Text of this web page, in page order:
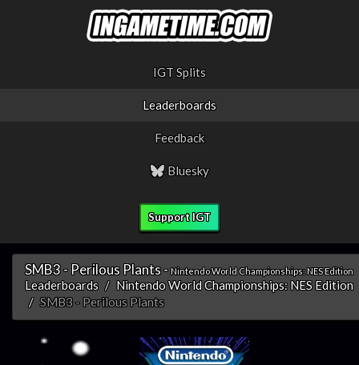
IGT Splits
Leaderboards
Feedback
Bluesky
Support IGT
SMB3 - Perilous Plants - Nintendo World Championships: NES Edition
Leaderboards
Nintendo World Championships: NES Edition
SMB3 - Perilous Plants